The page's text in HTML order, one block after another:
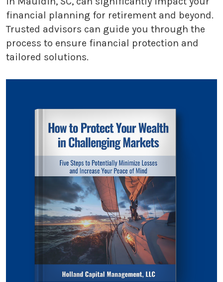
financial planning for retirement and beyond.
Trusted advisors can guide you through the
process to ensure financial protection and
tailored solutions.